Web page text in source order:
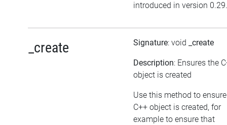
introduced in version
_create Signature: void _create
Description: Ensures the
object is created
Use this method to
C++ object is created, for
example to ensure that